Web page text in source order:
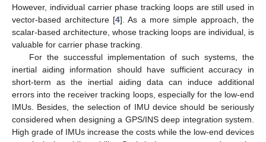
However, individual carrier phase tracking loops are still used in
vector-based architecture [4]. As a more simple approach, the
scalar-based architecture, whose tracking loops are individual, is
valuable for carrier phase tracking.
For the successful implementation of such systems, the
inertial aiding information should have sufficient accuracy in
short-term as the inertial aiding data can induce additional
errors into the receiver tracking loops, especially for the low-end
IMUs. Besides, the selection of IMU device should be seriously
considered when designing a GPS/INS deep integration system.
High grade of IMUs increase the costs while the low-end devices